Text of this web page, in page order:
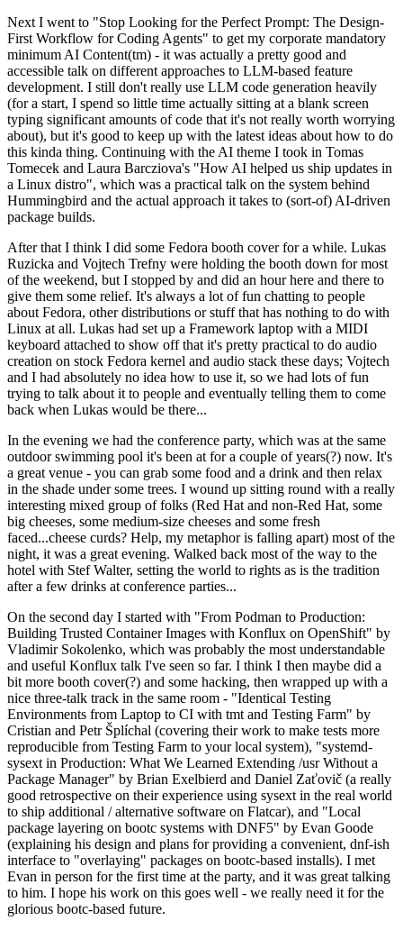
Next I went to "Stop Looking for the Perfect Prompt: The Design-
First Workflow for Coding Agents" to get my corporate mandatory
minimum AI Content(tm) - it was actually a pretty good and
accessible talk on different approaches to LLM-based feature
development. I still don't really use LLM code generation heavily
(for a start, I spend so little time actually sitting at a blank screen
typing significant amounts of code that it's not really worth worrying
about), but it's good to keep up with the latest ideas about how to do
this kinda thing. Continuing with the AI theme I took in Tomas
Tomecek and Laura Barcziova's "How AI helped us ship updates in
a Linux distro", which was a practical talk on the system behind
Hummingbird and the actual approach it takes to (sort-of) AI-driven
package builds.
After that I think I did some Fedora booth cover for a while. Lukas
Ruzicka and Vojtech Trefny were holding the booth down for most
of the weekend, but I stopped by and did an hour here and there to
give them some relief. It's always a lot of fun chatting to people
about Fedora, other distributions or stuff that has nothing to do with
Linux at all. Lukas had set up a Framework laptop with a MIDI
keyboard attached to show off that it's pretty practical to do audio
creation on stock Fedora kernel and audio stack these days; Vojtech
and I had absolutely no idea how to use it, so we had lots of fun
trying to talk about it to people and eventually telling them to come
back when Lukas would be there...
In the evening we had the conference party, which was at the same
outdoor swimming pool it's been at for a couple of years(?) now. It's
a great venue - you can grab some food and a drink and then relax
in the shade under some trees. I wound up sitting round with a really
interesting mixed group of folks (Red Hat and non-Red Hat, some
big cheeses, some medium-size cheeses and some fresh
faced...cheese curds? Help, my metaphor is falling apart) most of the
night, it was a great evening. Walked back most of the way to the
hotel with Stef Walter, setting the world to rights as is the tradition
after a few drinks at conference parties...
On the second day I started with "From Podman to Production:
Building Trusted Container Images with Konflux on OpenShift" by
Vladimir Sokolenko, which was probably the most understandable
and useful Konflux talk I've seen so far. I think I then maybe did a
bit more booth cover(?) and some hacking, then wrapped up with a
nice three-talk track in the same room - "Identical Testing
Environments from Laptop to CI with tmt and Testing Farm" by
Cristian and Petr Šplíchal (covering their work to make tests more
reproducible from Testing Farm to your local system), "systemd-
sysext in Production: What We Learned Extending /usr Without a
Package Manager" by Brian Exelbierd and Daniel Zaťovič (a really
good retrospective on their experience using sysext in the real world
to ship additional / alternative software on Flatcar), and "Local
package layering on bootc systems with DNF5" by Evan Goode
(explaining his design and plans for providing a convenient, dnf-ish
interface to "overlaying" packages on bootc-based installs). I met
Evan in person for the first time at the party, and it was great talking
to him. I hope his work on this goes well - we really need it for the
glorious bootc-based future.